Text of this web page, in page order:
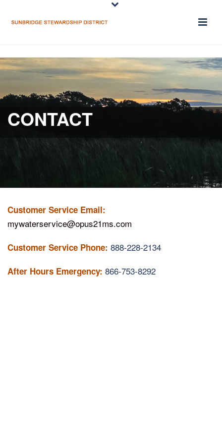
CONTACT
Customer Service Email:
mywaterservice@opus21ms.com
Customer Service Phone: 888-228-2134
After Hours Emergency: 866-753-8292